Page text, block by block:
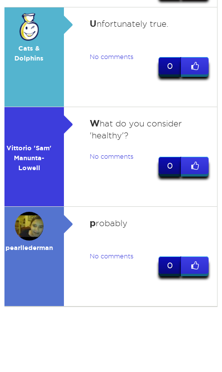
Cats &
Dolphins
Unfortunately true.
No comments
0
Vittorio 'Sam'
Manunta-
Lowell
What do you consider
'healthy'?
No comments
0
pearllederman
probably
No comments
0